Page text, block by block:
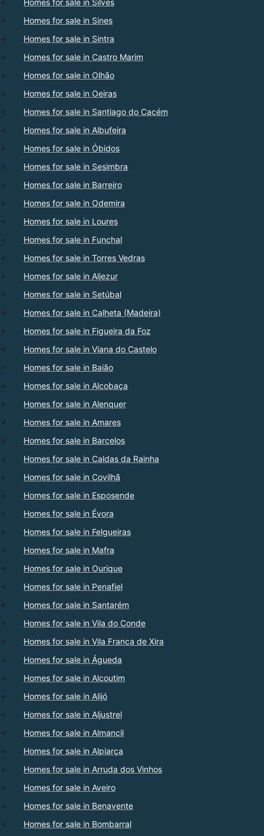
Homes for sale in Sines
Homes for sale in Sintra
Homes for sale in Castro Marim
Homes for sale in Olhão
Homes for sale in Oeiras
Homes for sale in Santiago do Cacém
Homes for sale in Albufeira
Homes for sale in Óbidos
Homes for sale in Sesimbra
Homes for sale in Barreiro
Homes for sale in Odemira
Homes for sale in Loures
Homes for sale in Funchal
Homes for sale in Torres Vedras
Homes for sale in Aljezur
Homes for sale in Setúbal
Homes for sale in Calheta (Madeira)
Homes for sale in Figueira da Foz
Homes for sale in Viana do Castelo
Homes for sale in Baião
Homes for sale in Alcobaça
Homes for sale in Alenquer
Homes for sale in Amares
Homes for sale in Barcelos
Homes for sale in Caldas da Rainha
Homes for sale in Covilhã
Homes for sale in Esposende
Homes for sale in Évora
Homes for sale in Felgueiras
Homes for sale in Mafra
Homes for sale in Ourique
Homes for sale in Penafiel
Homes for sale in Santarém
Homes for sale in Vila do Conde
Homes for sale in Vila Franca de Xira
Homes for sale in Águeda
Homes for sale in Alcoutim
Homes for sale in Alijó
Homes for sale in Aljustrel
Homes for sale in Almancil
Homes for sale in Alpiarça
Homes for sale in Arruda dos Vinhos
Homes for sale in Aveiro
Homes for sale in Benavente
Homes for sale in Bombarral